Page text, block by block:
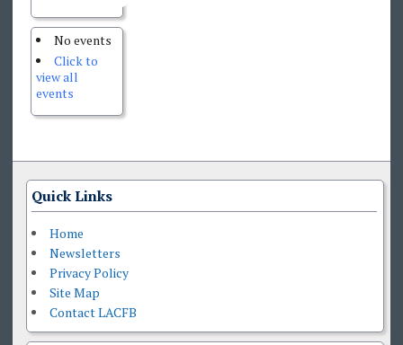
No events
Click to
view all
events
Quick Links
Home
Newsletters
Privacy Policy
Site Map
Contact LACFB